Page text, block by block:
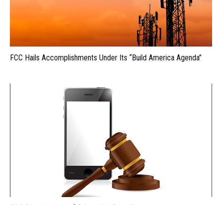
FCC Hails Accomplishments Under Its “Build America Agenda”